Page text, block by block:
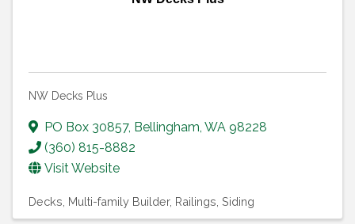
NW Decks Plus
PO Box 30857, Bellingham WA 98228
(360) 815-8882
Visit Website
Decks Multi-family Builder Railings Siding